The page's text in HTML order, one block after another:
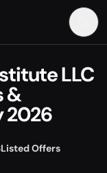
LLC
&
2026
Listed Offers